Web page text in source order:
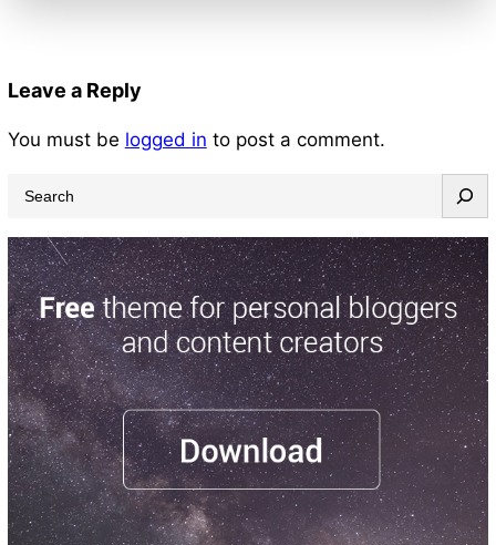
Leave a Reply
You must be logged in to post a comment.
a
r
c
h